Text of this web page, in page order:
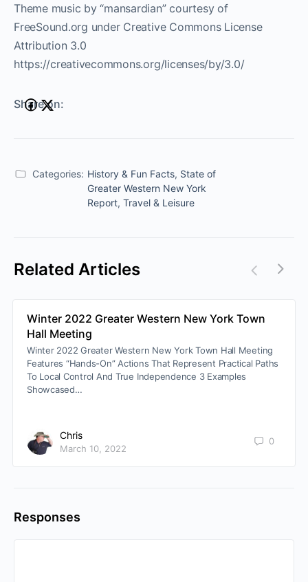
Theme music by “mansardian” courtesy of
FreeSound.org under Creative Commons License
Attribution 3.0
https://creativecommons.org/licenses/by/3.0/
Share on:
Categories: History & Fun Facts, State of
Greater Western New York
Report, Travel & Leisure
Related Articles
Winter 2022 Greater Western New York Town
Hall Meeting
Winter 2022 Greater Western New York Town Hall Meeting
Features “Hands-On” Actions That Represent Practical Paths
To Local Control And True Independence 3 Examples
Showcased…
Chris
March 10, 2022
0
Responses